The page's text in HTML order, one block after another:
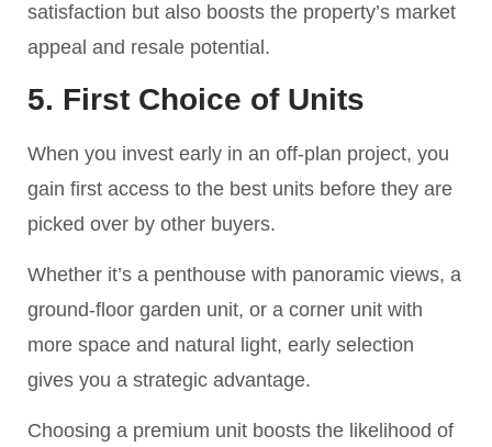
satisfaction but also boosts the property’s market
appeal and resale potential.
5. First Choice of Units
When you invest early in an off-plan project, you
gain first access to the best units before they are
picked over by other buyers.
Whether it’s a penthouse with panoramic views, a
ground-floor garden unit, or a corner unit with
more space and natural light, early selection
gives you a strategic advantage.
Choosing a premium unit boosts the likelihood of